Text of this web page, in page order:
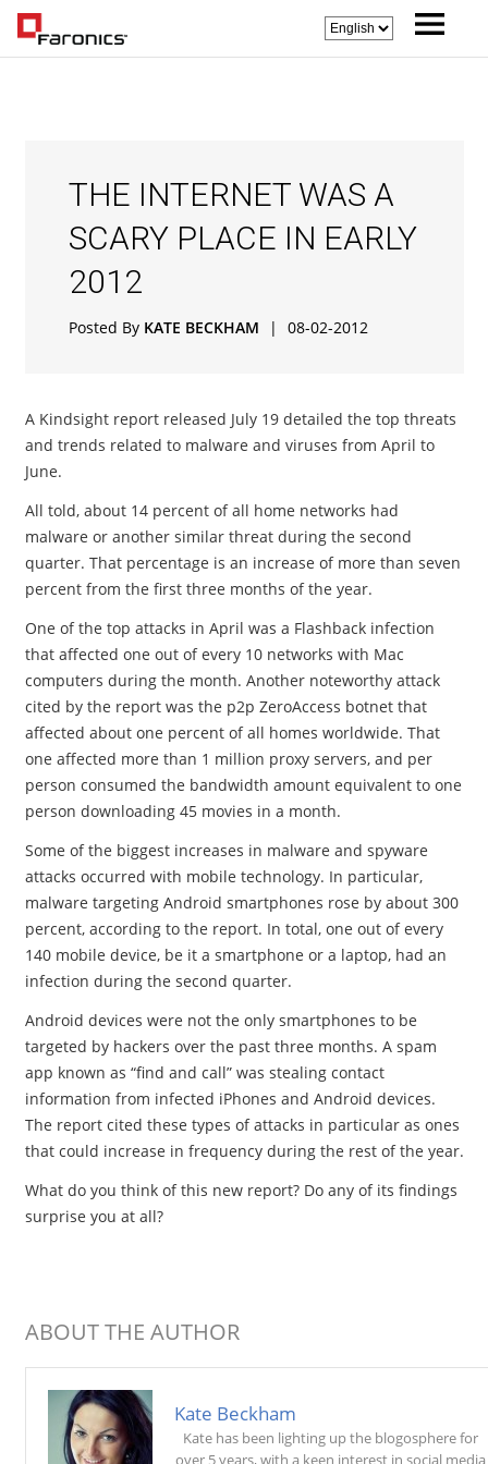
THE INTERNET WAS A
SCARY PLACE IN EARLY
2012
Posted By KATE BECKHAM | 08-02-2012
A Kindsight report released July 19 detailed the top threats
and trends related to malware and viruses from April to
June.
All told, about 14 percent of all home networks had
malware or another similar threat during the second
quarter. That percentage is an increase of more than seven
percent from the first three months of the year.
One of the top attacks in April was a Flashback infection
that affected one out of every 10 networks with Mac
computers during the month. Another noteworthy attack
cited by the report was the p2p ZeroAccess botnet that
affected about one percent of all homes worldwide. That
one affected more than 1 million proxy servers, and per
person consumed the bandwidth amount equivalent to one
person downloading 45 movies in a month.
Some of the biggest increases in malware and spyware
attacks occurred with mobile technology. In particular,
malware targeting Android smartphones rose by about 300
percent, according to the report. In total, one out of every
140 mobile device, be it a smartphone or a laptop, had an
infection during the second quarter.
Android devices were not the only smartphones to be
targeted by hackers over the past three months. A spam
app known as “find and call” was stealing contact
information from infected iPhones and Android devices.
The report cited these types of attacks in particular as ones
that could increase in frequency during the rest of the year.
What do you think of this new report? Do any of its findings
surprise you at all?
ABOUT THE AUTHOR
Kate Beckham
Kate has been lighting up the blogosphere for
over 5 years, with a keen interest in social media